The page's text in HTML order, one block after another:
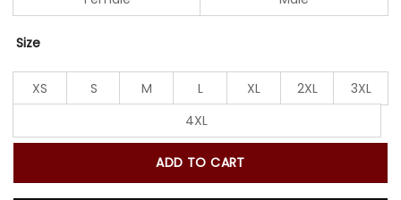
Size
XS S M L XL 2XL
3XL
4XL
ADD TO CART